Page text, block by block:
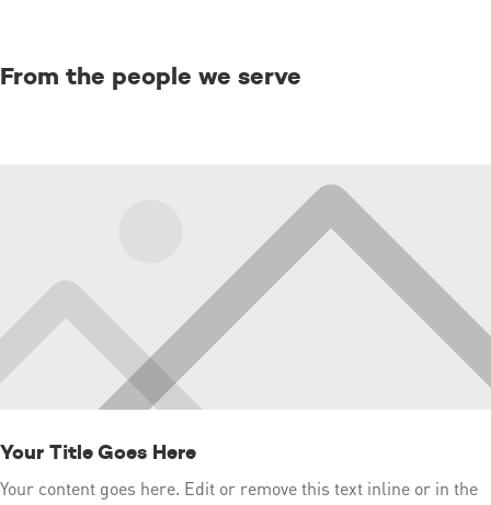
From the people we serve
Your Title Goes Here
Your content goes here. Edit or remove this text inline or in the